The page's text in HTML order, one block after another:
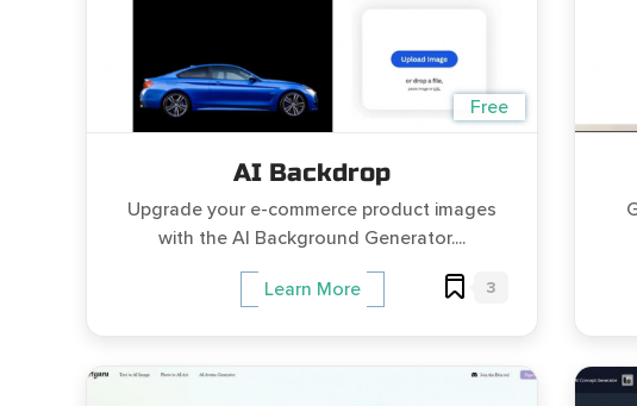
Free
AI Backdrop
Upgrade your e-commerce product images
with the AI Background Generator....
Learn More 3